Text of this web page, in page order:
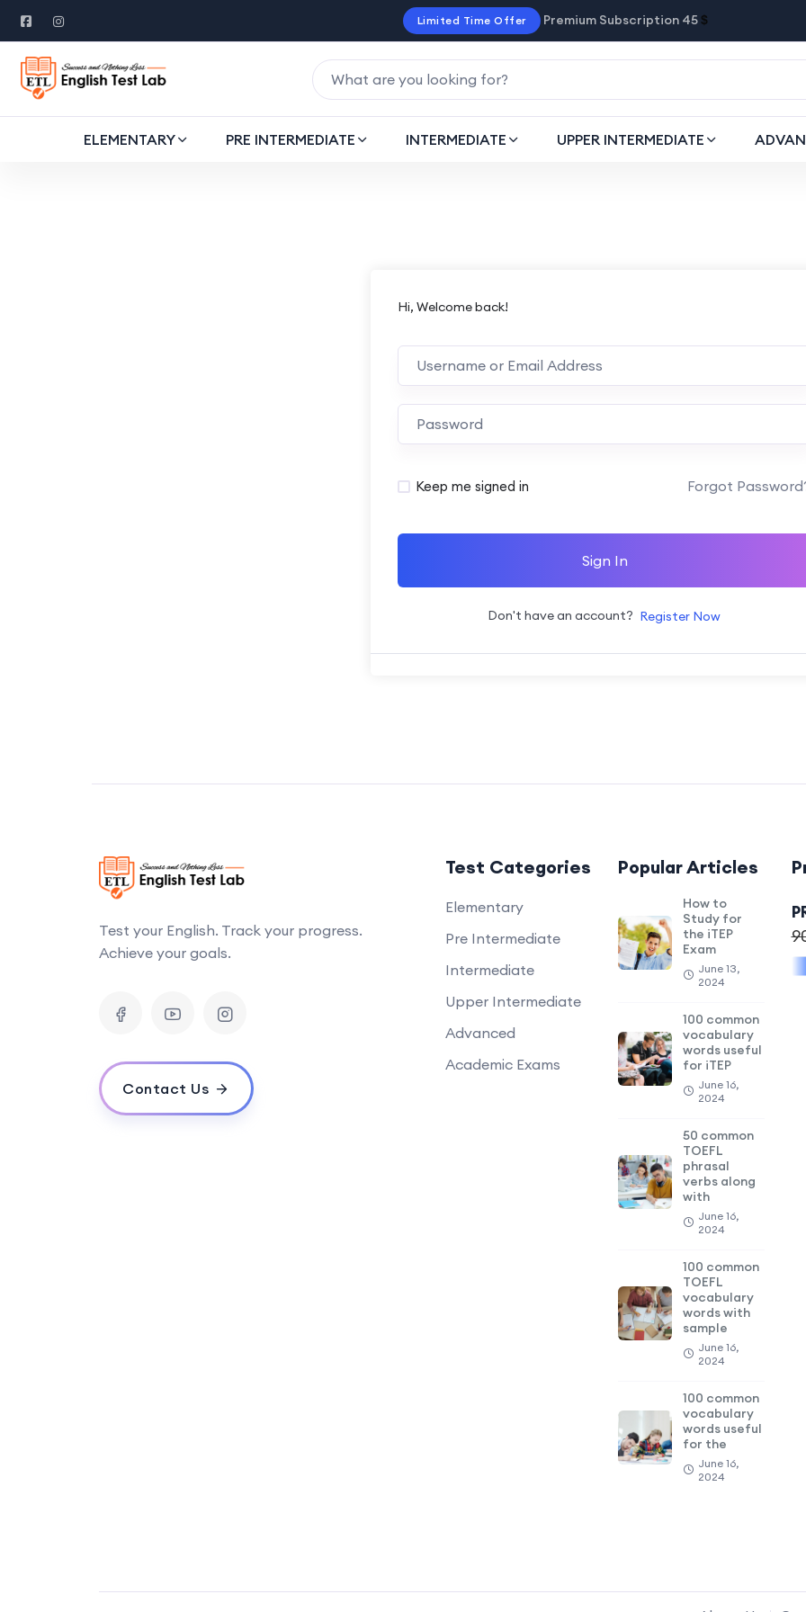
Limited Time Offer Premium Subscription 45 $
ELEMENTARY PRE INTERMEDIATE INTERMEDIATE UPPER INTERMEDIATE
Hi, Welcome back!
Alternative:
Keep me signed in Forgot
Sign In
Don't have an account? Register Now
Test your English. Track your progress.
Achieve your goals.
Contact Us
Test Categories
Elementary
Pre Intermediate
Intermediate
Upper Intermediate
Advanced
Academic Exams
Popular Articles
How to
Study for
the iTEP
Exam
June 13,
2024
100 common
vocabulary
words useful
for iTEP
June 16,
2024
50 common
TOEFL
phrasal
verbs along
with
June 16,
2024
100 common
TOEFL
vocabulary
words with
sample
June 16,
2024
100 common
vocabulary
words useful
for the
June 16,
2024